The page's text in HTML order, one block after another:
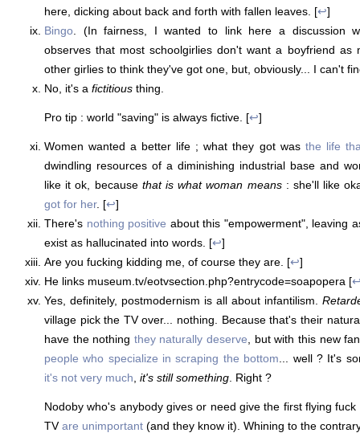
here, dicking about back and forth with fallen leaves. [↩]
Bingo. (In fairness, I wanted to link here a discussion
observes that most schoolgirlies don't want a boyfriend as
other girlies to think they've got one, but, obviously... I can't
No, it's a fictitious thing.
Pro tip : world "saving" is always fictive. [↩]
Women wanted a better life ; what they got was the life
dwindling resources of a diminishing industrial base and
like it ok, because that is what woman means: she'll like
got for her. [↩]
There's nothing positive about this "empowerment", leaving
exist as hallucinated into words. [↩]
Are you fucking kidding me, of course they are. [↩]
He links museum.tv/eotvsection.php?entrycode=soapopera [
Yes, definitely, postmodernism is all about infantilism.
village pick the TV over... nothing. Because that's their
have the nothing they naturally deserve, but with this new
people who specialize in scraping the bottom... well ? It's
it's not very much, it's still something. Right ?
Nodoby who's anybody gives or need give the first flying
TVare unimportant (and they know it). Whining to the